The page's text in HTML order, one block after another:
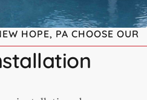
HOPE, PA CHOOSE OUR